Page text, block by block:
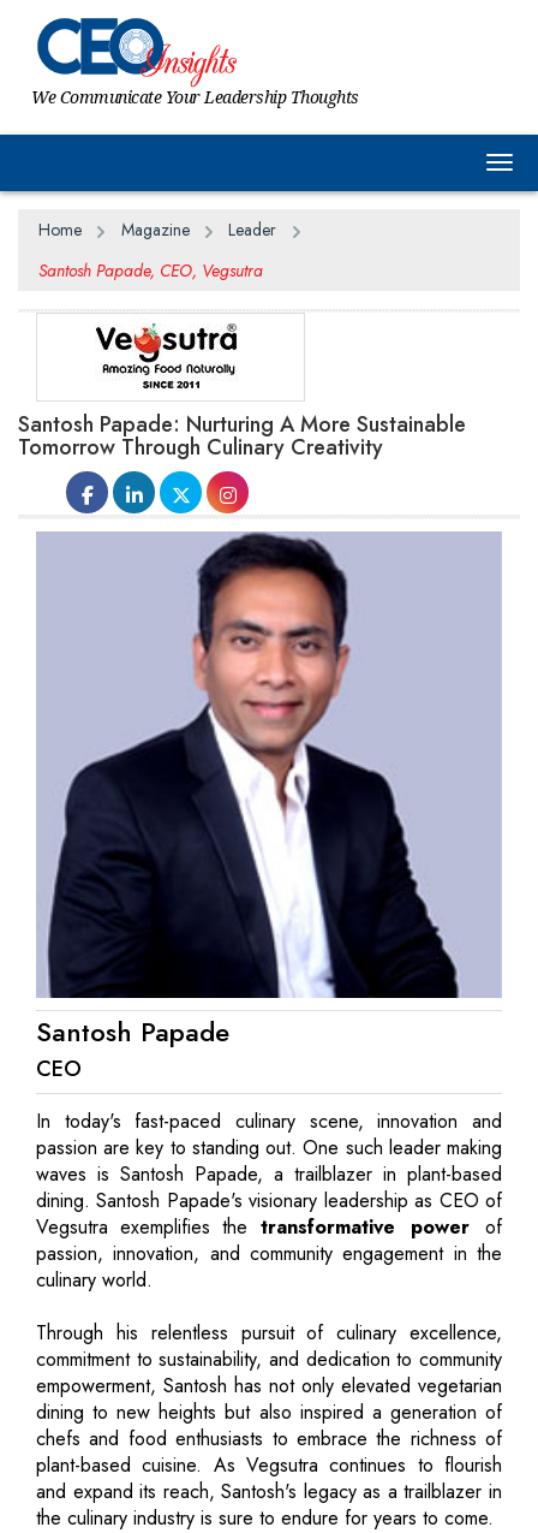
We Communicate Your Leadership Thoughts
Home Magazine
Leader
Santosh Papade, CEO, Vegsutra
Santosh Papade: Nurturing A More Sustainable
Tomorrow Through Culinary Creativity
Santosh Papade
CEO
In today's fast-paced culinary scene, innovation and
passion are key to standing out. One such leader making
waves is Santosh Papade, a trailblazer in plant-based
dining. Santosh Papade's visionary leadership as CEO of
Vegsutra exemplifies the transformative powerof
passion, innovation, and community engagement in the
culinary world.
Through his relentless pursuit of culinary excellence,
commitment to sustainability, and dedication to community
empowerment, Santosh has not only elevated vegetarian
dining to new heights but also inspired a generation of
chefs and food enthusiasts to embrace the richness of
plant-based cuisine. As Vegsutra continues to flourish
and expand its reach, Santosh's legacy as a trailblazer in
the culinary industry is sure to endure for years to come.